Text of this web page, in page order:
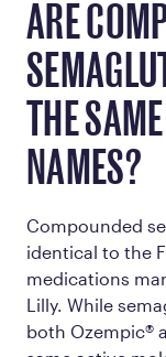
ARE
THE
NAMES?
Compounded
identical to the
medications
Lilly. While
both Ozempic®